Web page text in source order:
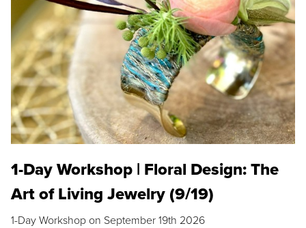
1-Day Workshop | Floral Design: The
Art of Living Jewelry (9/19)
1-Day Workshop on September 19th 2026